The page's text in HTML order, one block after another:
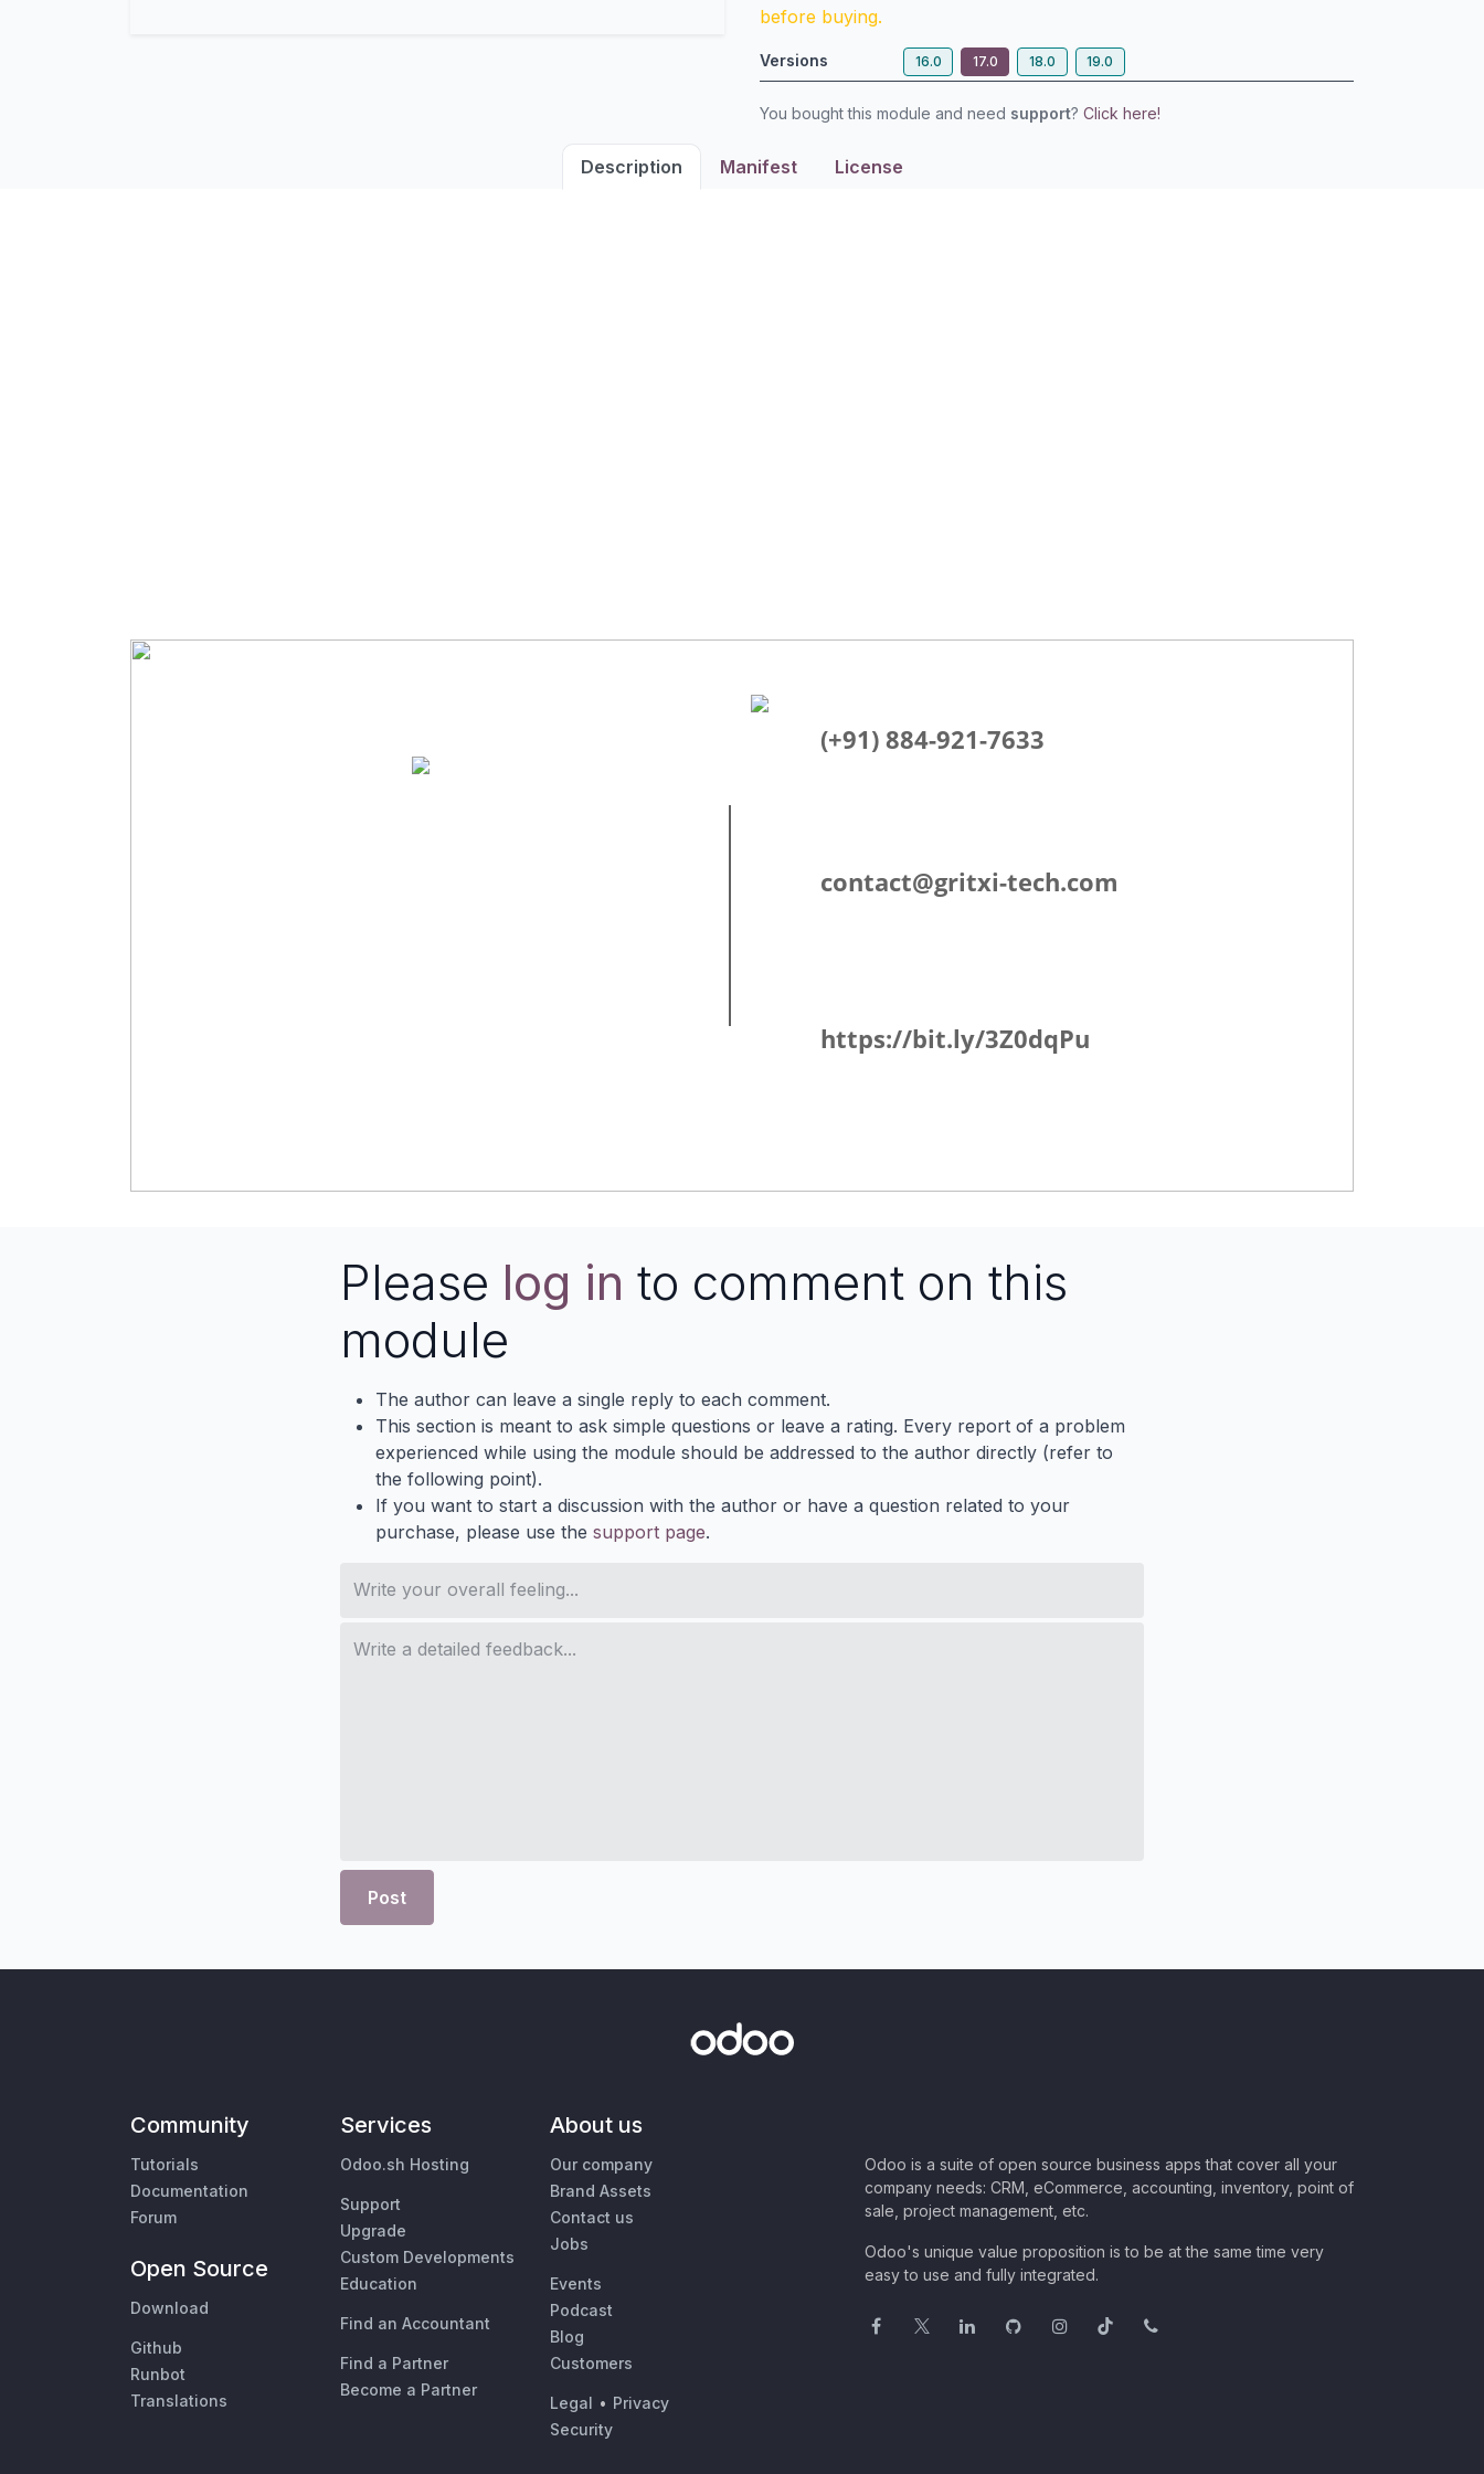
before buying.
Versions 16.0 17.0 18.0 19.0
You bought this module and need support? Click here!
Description Manifest License
(+91) 884-921-7633
contact@gritxi-tech.com
https://bit.ly/3Z0dqPu
Please log in to comment on this
module
The author can leave a single reply to each comment.
This section is meant to ask simple questions or leave a rating. Every report of a problem
experienced while using the module should be addressed to the author directly (refer to
the following point).
If you want to start a discussion with the author or have a question related to your
purchase, please use the support page.
Post
Community
Tutorials
Documentation
Forum
Open Source
Download
Github
Runbot
Translations
Services
Odoo.sh Hosting
Support
Upgrade
Custom Developments
Education
Find an Accountant
Find a Partner
Become a Partner
About us
Our company
Brand Assets
Contact us
Jobs
Events
Podcast
Blog
Customers
Legal • Privacy
Security
Odoo is a suite of open source business apps that cover all your
company needs: CRM, eCommerce, accounting, inventory, point of
sale, project management, etc.
Odoo's unique value proposition is to be at the same time very
easy to use and fully integrated.